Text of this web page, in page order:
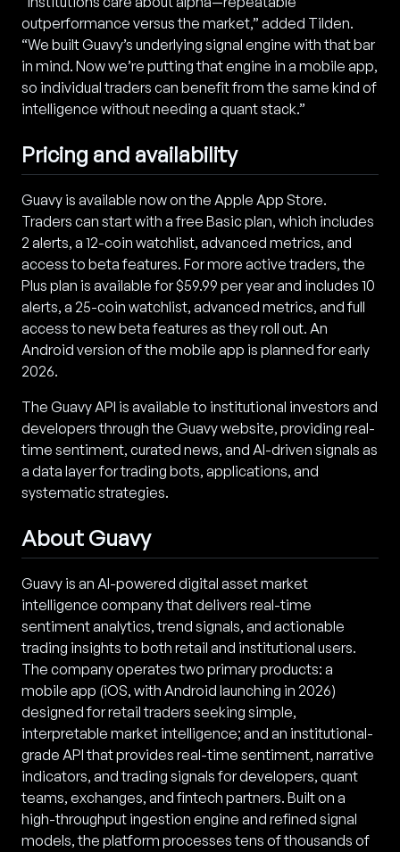
outperformance versus the market,” added Tilden.
“We built Guavy’s underlying signal engine with that bar
in mind. Now we’re putting that engine in a mobile app,
so individual traders can benefit from the same kind of
intelligence without needing a quant stack.”
Pricing and availability
Guavy is available now on the Apple App Store.
Traders can start with a free Basic plan, which includes
2 alerts, a 12-coin watchlist, advanced metrics, and
access to beta features. For more active traders, the
Plus plan is available for $59.99 per year and includes 10
alerts, a 25-coin watchlist, advanced metrics, and full
access to new beta features as they roll out. An
Android version of the mobile app is planned for early
2026.
The Guavy API is available to institutional investors and
developers through the Guavy website, providing real-
time sentiment, curated news, and AI-driven signals as
a data layer for trading bots, applications, and
systematic strategies.
About Guavy
Guavy is an AI-powered digital asset market
intelligence company that delivers real-time
sentiment analytics, trend signals, and actionable
trading insights to both retail and institutional users.
The company operates two primary products: a
mobile app (iOS, with Android launching in 2026)
designed for retail traders seeking simple,
interpretable market intelligence; and an institutional-
grade API that provides real-time sentiment, narrative
indicators, and trading signals for developers, quant
teams, exchanges, and fintech partners. Built on a
high-throughput ingestion engine and refined signal
models, the platform processes tens of thousands of